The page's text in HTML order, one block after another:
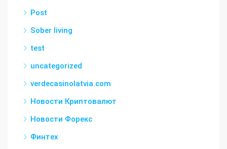
Post
Sober living
test
uncategorized
verdecasinolatvia.com
Новости Криптовалют
Новости Форекс
Финтех